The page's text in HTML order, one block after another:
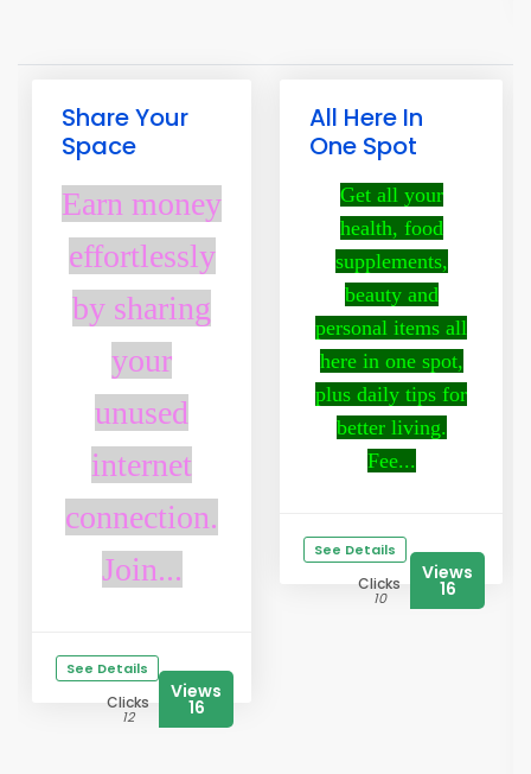
Share Your
Space
Earn money
effortlessly
by sharing
your
unused
internet
connection.
Join...
See Details
Clicks
12
Views
16
All Here In
One Spot
Get all your
health, food
supplements,
beauty and
personal items all
here in one spot,
plus daily tips for
better living.
Fee...
See Details
Clicks
10
Views
16